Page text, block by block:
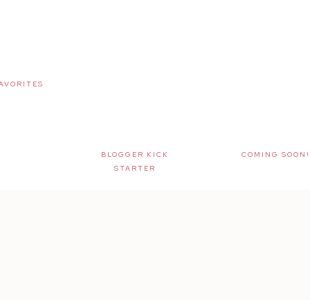
COMING SOON!
BLOGGER KICK
STARTER